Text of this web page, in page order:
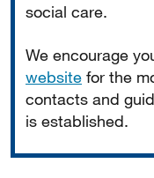
social care.
We encourage
website for the
contacts and
is established.